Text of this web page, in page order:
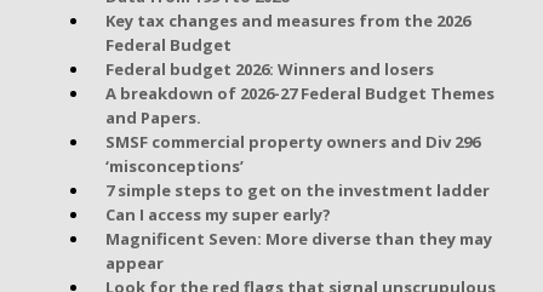
Key tax changes and measures from the 2026
Federal Budget
Federal budget 2026: Winners and losers
A breakdown of 2026-27 Federal Budget Themes
and Papers.
SMSF commercial property owners and Div 296
‘misconceptions’
7 simple steps to get on the investment ladder
Can I access my super early?
Magnificent Seven: More diverse than they may
appear
Look for the red flags that signal unscrupulous